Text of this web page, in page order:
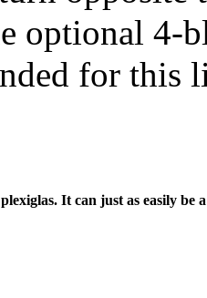
optional 4-
for this
It can just as easily be